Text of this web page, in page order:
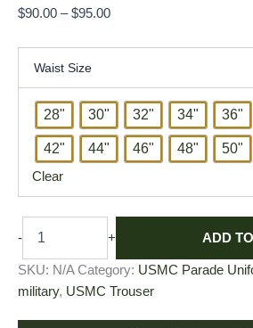
$90.00 – $95.00
Waist Size
28" 30" 32" 34" 36"
42" 44" 46" 48" 50"
Clear
- + ADD
SKU: N/A Category: USMC Parade
military, USMC Trouser